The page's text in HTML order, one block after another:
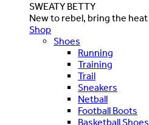
SWEATY BETTY
New to rebel, bring the heat
Shop
Shoes
Running
Training
Trail
Sneakers
Netball
Football Boots
Basketball Shoes